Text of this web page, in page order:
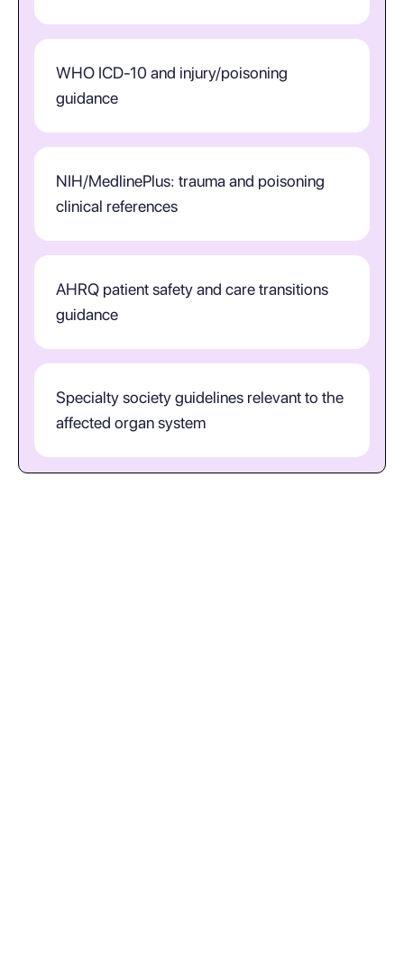
WHO ICD-10 and injury/poisoning
guidance
NIH/MedlinePlus: trauma and poisoning
clinical references
AHRQ patient safety and care transitions
guidance
Specialty society guidelines relevant to the
affected organ system